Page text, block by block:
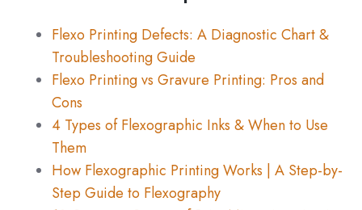
Flexo Printing Defects: A Diagnostic Chart &
Troubleshooting Guide
Flexo Printing vs Gravure Printing: Pros and
Cons
4 Types of Flexographic Inks & When to Use
Them
How Flexographic Printing Works | A Step-by-
Step Guide to Flexography